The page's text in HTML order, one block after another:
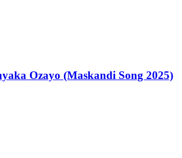
Ozayo (Maskandi Song 2025)